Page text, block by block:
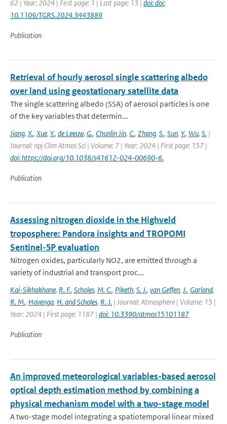
62 | Year: 2024 | First page: 1 | Last page: 13 | doi: doi:
10.1109/TGRS.2024.3443889
Publication
Retrieval of hourly aerosol single scattering albedo
over land using geostationary satellite data
The single scattering albedo (SSA) of aerosol particles is one
of the key variables that determin...
Jiang, X., Xue, Y., de Leeuw, G., Chunlin Jin, C., Zhang, S., Sun, Y., Wu, S. |
Journal: npj Clim Atmos Sci | Volume: 7 | Year: 2024 | First page: 157 |
doi: https://doi.org/10.1038/s41612-024-00690-6.
Publication
Assessing nitrogen dioxide in the Highveld
troposphere: Pandora insights and TROPOMI
Sentinel-5P evaluation
Nitrogen oxides, particularly NO2, are emitted through a
variety of industrial and transport proc...
Kai-Sikhakhane, R. F., Scholes, M. C., Piketh, S. J., van Geffen, J., Garland,
R. M., Havenga, H. and Scholes, R. J. | Journal: Atmosphere | Volume: 15 |
Year: 2024 | First page: 1187 | doi: 10.3390/atmos15101187
Publication
An improved meteorological variables-based aerosol
optical depth estimation method by combining a
physical mechanism model with a two-stage model
A two-stage model integrating a spatiotemporal linear mixed